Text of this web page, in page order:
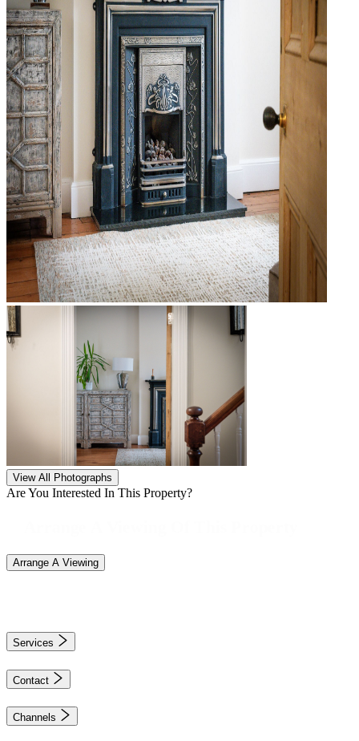
View All Photographs
Are You Interested In This Property?
Arrange A Viewing
Services
Contact
Channels